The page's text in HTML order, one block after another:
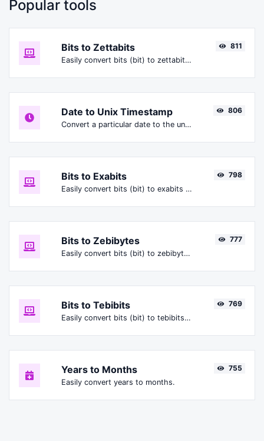
Popular tools
Bits to Zettabits
Easily convert bits (bit) to zettabits (Zbit).
811
Date to Unix Timestamp
Convert a particular date to the unix timestamp format.
806
Bits to Exabits
Easily convert bits (bit) to exabits (Ebit).
798
Bits to Zebibytes
Easily convert bits (bit) to zebibytes (ZiB).
777
Bits to Tebibits
Easily convert bits (bit) to tebibits (Tibit).
769
Years to Months
Easily convert years to months.
755